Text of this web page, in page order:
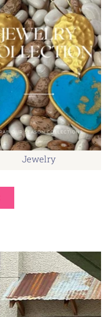
Jewelry